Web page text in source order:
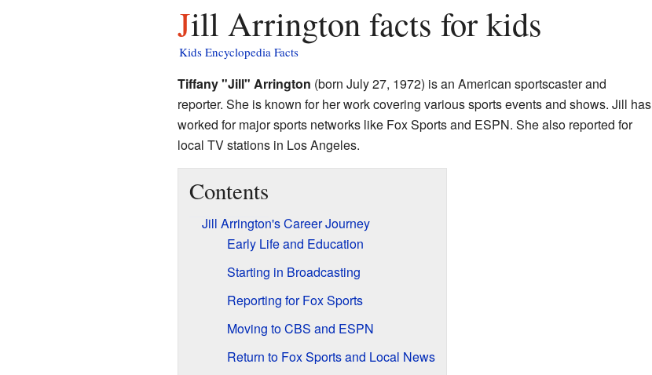
Jill Arrington facts for kids
Kids Encyclopedia Facts
Tiffany "Jill" Arrington (born July 27, 1972) is an American sportscaster and
reporter. She is known for her work covering various sports events and shows. Jill has
worked for major sports networks like Fox Sports and ESPN. She also reported for
local TV stations in Los Angeles.
Contents
Jill Arrington's Career Journey
Early Life and Education
Starting in Broadcasting
Reporting for Fox Sports
Moving to CBS and ESPN
Return to Fox Sports and Local News